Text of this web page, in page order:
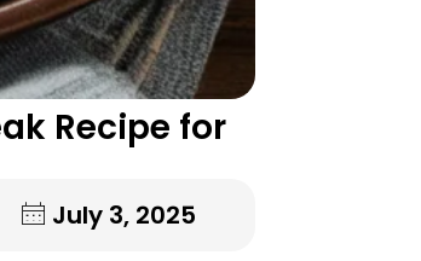
Recipe for
July 3, 2025